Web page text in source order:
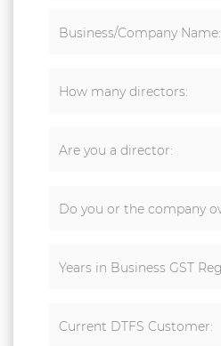
Business/Company Name:
How many directors:
Are you a director:
Do you or the company
Years in Business GST
Current DTFS Customer: